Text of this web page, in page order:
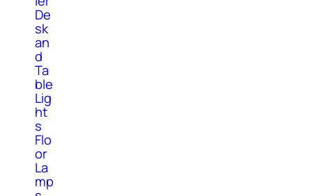
De
sk
an
d
Ta
ble
Lig
ht
s
Flo
or
La
mp